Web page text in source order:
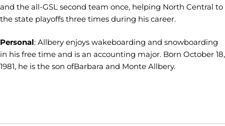
and the all-GSL second team once, helping North Central to
the state playoffs three times during his career.
Personal: Allbery enjoys wakeboarding and snowboarding
in his free time and is an accounting major. Born October 18,
1981, he is the son ofBarbara and Monte Allbery.